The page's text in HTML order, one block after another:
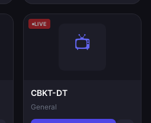
LIVE
CBKT-DT
General